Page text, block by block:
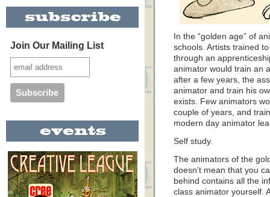
Join Our Mailing List
In the “golden age” of
schools. Artists trained
through an
animator would train an
after a few years, the
animator and train his
exists. Few animators
couple of years, and
modern day animator
Self study.
The animators of the
doesn’t mean that you
behind contains all the
class animator yourself.